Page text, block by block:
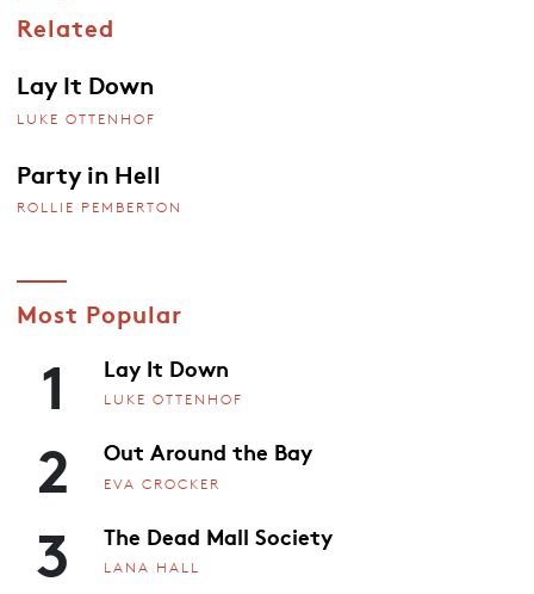
Related
Lay It Down
LUKE OTTENHOF
Party in Hell
ROLLIE PEMBERTON
Most Popular
1 Lay It Down
LUKE OTTENHOF
2 Out Around the Bay
EVA CROCKER
3 The Dead Mall Society
LANA HALL